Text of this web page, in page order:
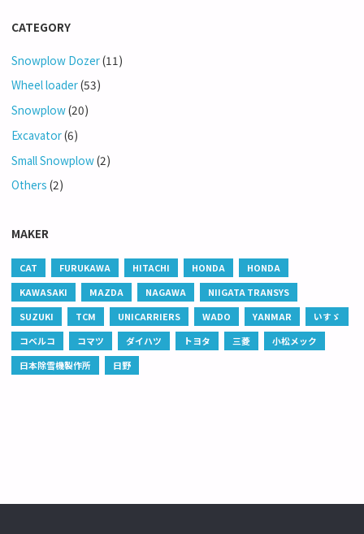
CATEGORY
Snowplow Dozer(11)
Wheel loader(53)
Snowplow(20)
Excavator(6)
Small Snowplow(2)
Others (2)
MAKER
CAT FURUKAWA HITACHI HONDA
HONDA
KAWASAKI
MAZDA NAGAWA
NIIGATA TRANSYS
SUZUKI
TCM UNICARRIERS WADO YANMAR
いすゞ
コベルコ
コマツ ダイハツ トヨタ 三菱
小松メック
日本除雪機製作所
日野